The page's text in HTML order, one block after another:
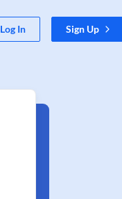
Log In Sign Up